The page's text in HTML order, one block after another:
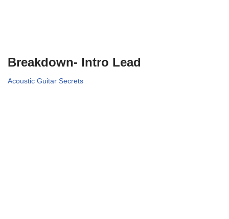
Breakdown- Intro Lead
Acoustic Guitar Secrets